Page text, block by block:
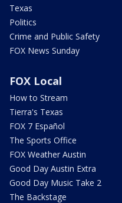
Texas
Politics
Crime and Public Safety
FOX News Sunday
FOX Local
How to Stream
Tierra's Texas
FOX 7 Español
The Sports Office
FOX Weather Austin
Good Day Austin Extra
Good Day Music Take 2
The Backstage